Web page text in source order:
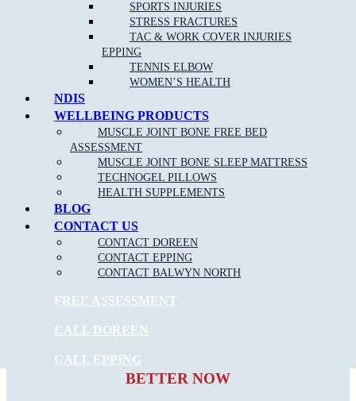
SPORTS INJURIES
STRESS FRACTURES
TAC & WORK COVER INJURIES
EPPING
TENNIS ELBOW
WOMEN’S HEALTH
NDIS
WELLBEING PRODUCTS
MUSCLE JOINT BONE FREE BED
ASSESSMENT
MUSCLE JOINT BONE SLEEP MATTRESS
TECHNOGEL PILLOWS
HEALTH SUPPLEMENTS
BLOG
CONTACT US
CONTACT DOREEN
CONTACT EPPING
CONTACT BALWYN NORTH
FREE ASSESSMENT
CALL DOREEN
CALL EPPING
Please keep in mind we require 24 hour notice if you cannot make
your session booked. Cancellation fees apply for no show patients.
NEW PATIENT OFFER
$30 OFF INITIAL ASSESSMENT
CLAIM OFFER
BETTER NOW